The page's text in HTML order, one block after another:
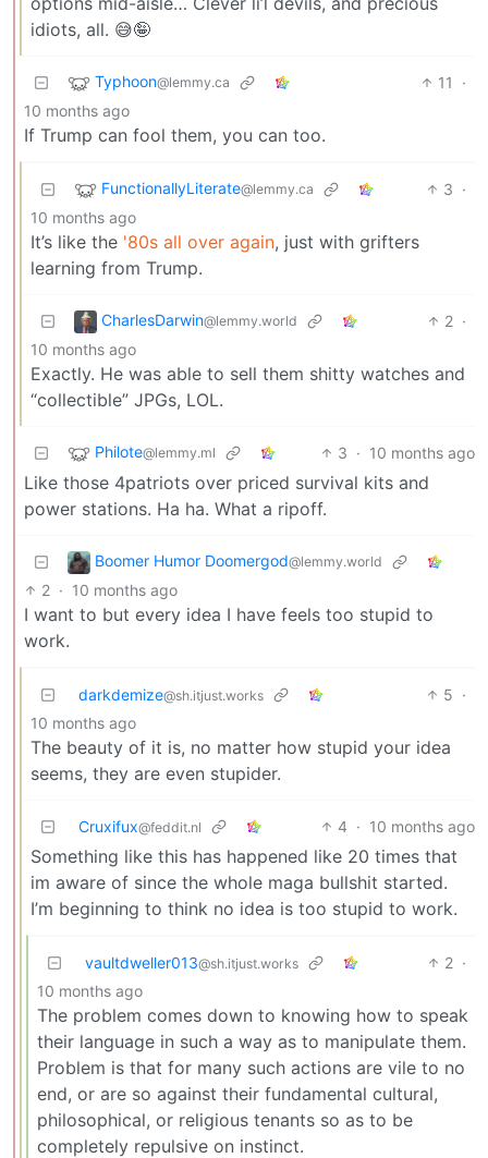
idiots, all. 😅🤪
Typhoon@lemmy.ca 11
·
10 months ago
If Trump can fool them, you can too.
FunctionallyLiterate@lemmy.ca 3 ·
10 months ago
It’s like the '80s all over again, just with grifters
learning from Trump.
CharlesDarwin@lemmy.world 2 ·
10 months ago
Exactly. He was able to sell them shitty watches and
“collectible” JPGs, LOL.
Philote@lemmy.ml 3 · 10 months ago
Like those 4patriots over priced survival kits and
power stations. Ha ha. What a ripoff.
Boomer Humor Doomergod@lemmy.world
2 · 10 months ago
I want to but every idea I have feels too stupid to
work.
darkdemize@sh.itjust.works 5 ·
10 months ago
The beauty of it is, no matter how stupid your idea
seems, they are even stupider.
Cruxifux@feddit.nl 4 · 10 months ago
Something like this has happened like 20 times that
im aware of since the whole maga bullshit started.
I’m beginning to think no idea is too stupid to work.
vaultdweller013@sh.itjust.works 2 ·
10 months ago
The problem comes down to knowing how to speak
their language in such a way as to manipulate them.
Problem is that for many such actions are vile to no
end, or are so against their fundamental cultural,
philosophical, or religious tenants so as to be
completely repulsive on instinct.